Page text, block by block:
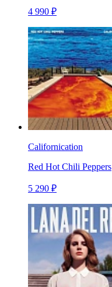
4 990 ₽
Californication
Red Hot Chili Peppers
5 290 ₽